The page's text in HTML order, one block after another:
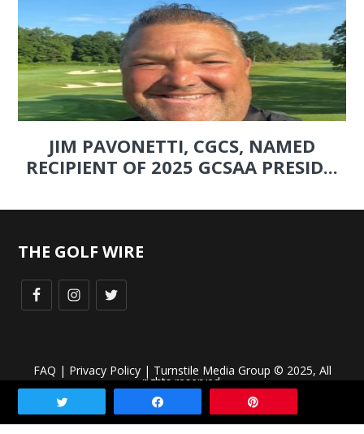
JIM PAVONETTI, CGCS, NAMED
RECIPIENT OF 2025 GCSAA PRESID...
THE GOLF WIRE
FAQ | Privacy Policy| Turnstile Media Group © 2025, All
rights reserved.